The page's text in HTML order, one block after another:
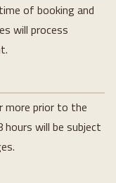
of booking and
will process
more prior to the
hours will be subject